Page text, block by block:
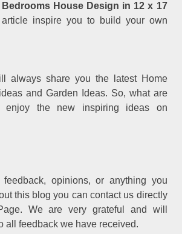
Bedrooms House Design in 12 x 17
article inspire you to build your own
always share you the latest Home
and Garden Ideas. So, what are
enjoy the new inspiring ideas on
opinions, or anything you
this blog you can contact us directly
We are very grateful and will
all feedback we have received.